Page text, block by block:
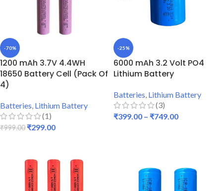
-70%
1200 mAh 3.7V 4.4WH
18650 Battery Cell (Pack Of
4)
Batteries Lithium Battery
(1)
₹999.00 ₹299.00
-25%
6000 mAh 3.2 Volt PO4
Lithium Battery
Batteries Lithium Battery
(3)
₹399.00 – ₹749.00